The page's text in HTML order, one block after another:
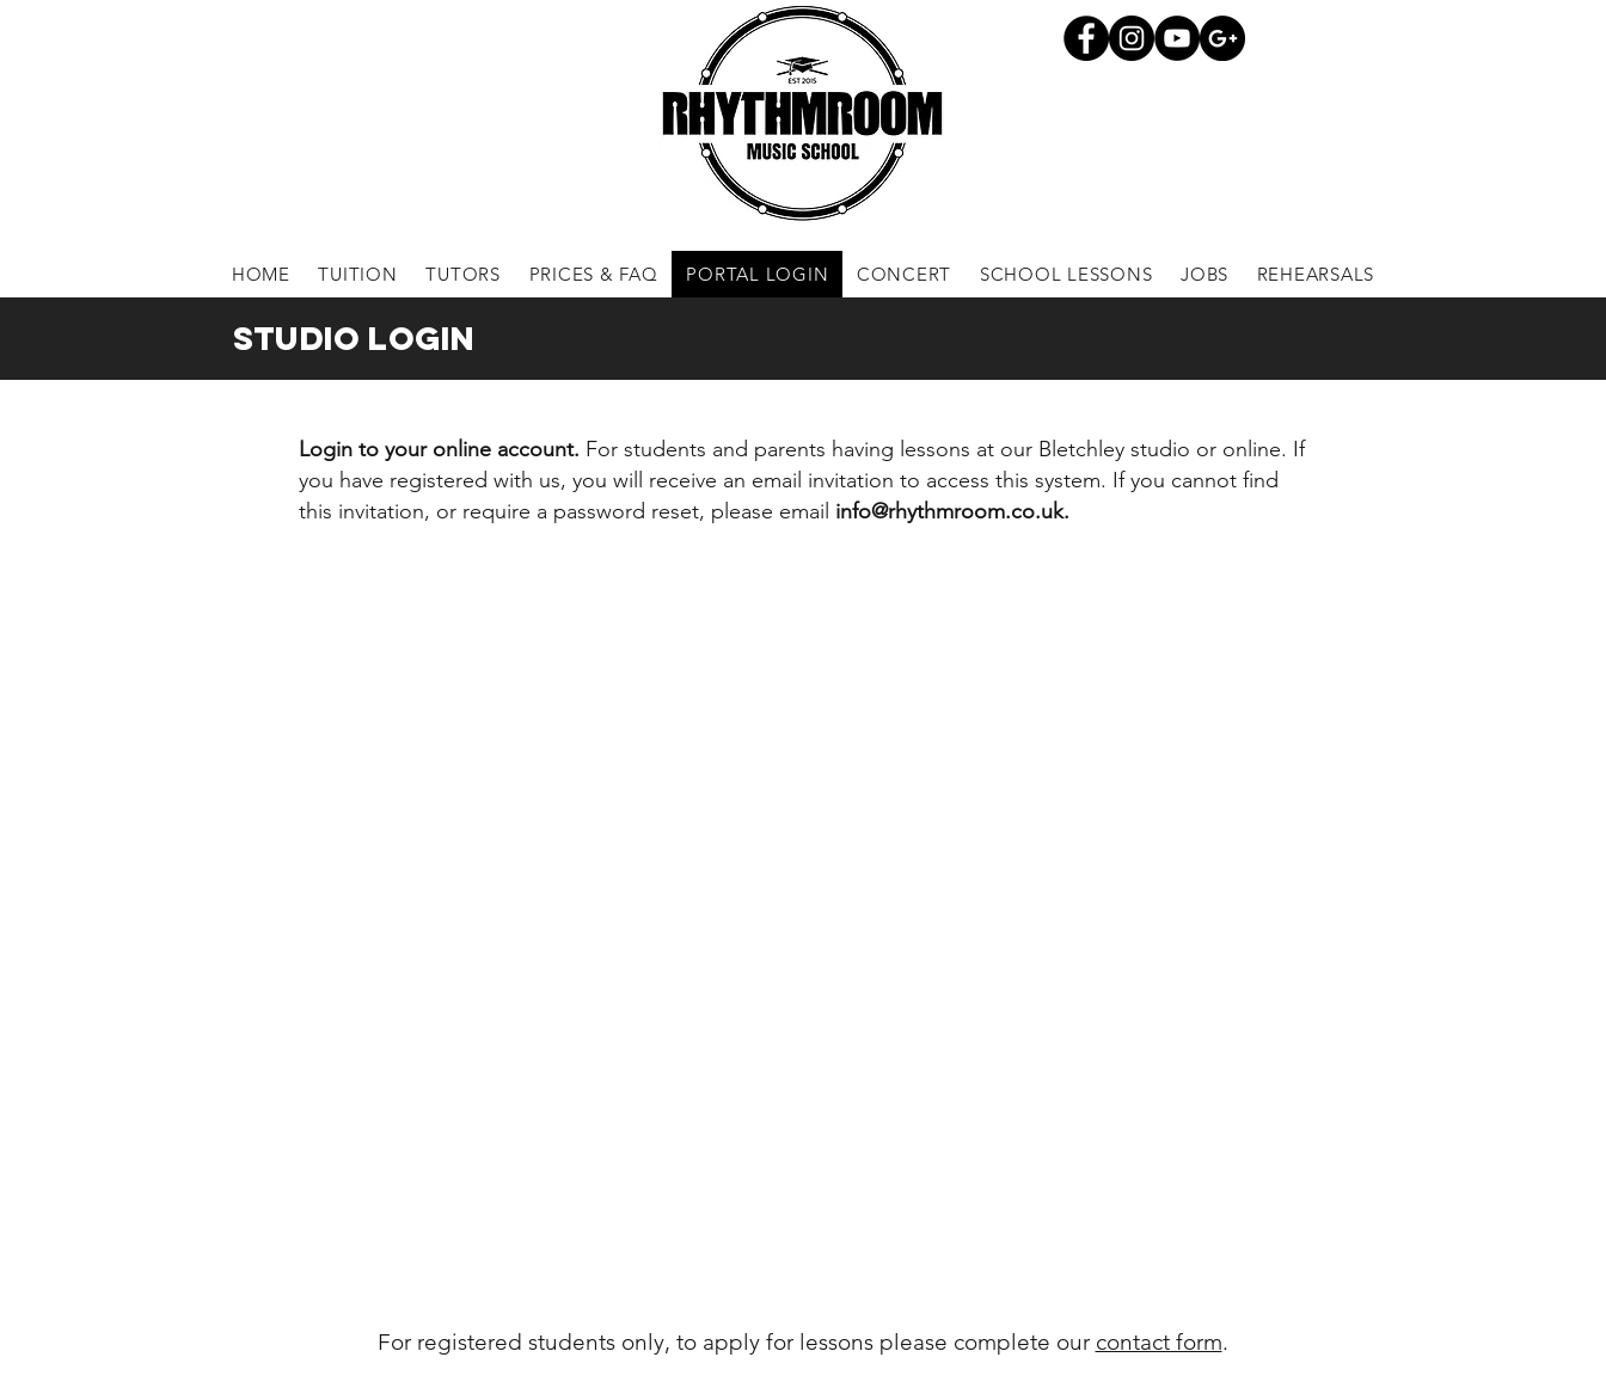
HOME TUITION TUTORS PRICES & FAQ PORTAL LOGIN CONCERT SCHOOL LESSONS JOBS REHEARSALS
STUDIO login
Login to your online account. For students and parents having lessons at our Bletchley studio or online. If
you have registered with us, you will receive an email invitation to access this system. If you cannot find
this invitation, or require a password reset, please email info@rhythmroom.co.uk.
For registered students only, to apply for lessons please complete our contact form.